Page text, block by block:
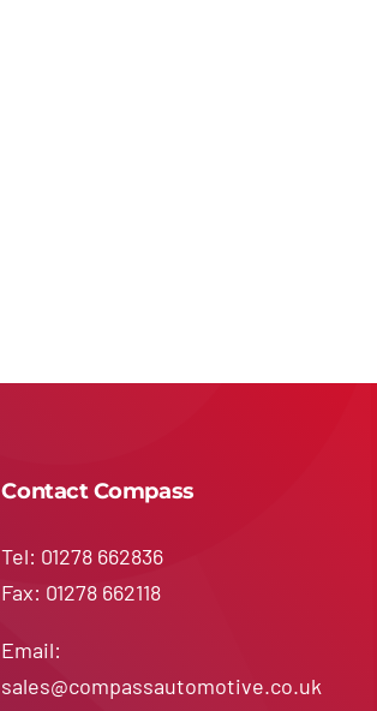
Contact Compass
Tel: 01278 662836
Fax: 01278 662118
Email:
sales@compassautomotive.co.uk